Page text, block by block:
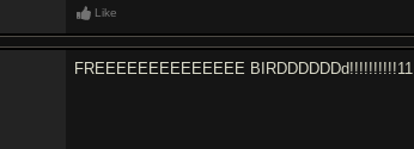
Like
FREEEEEEEEEEEEEE BIRDDDDDDd!!!!!!!!!!11